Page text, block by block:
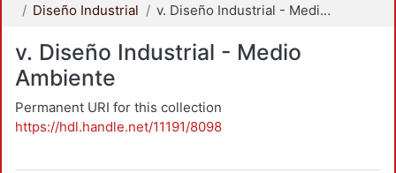
Diseño Industrial
v. Diseño Industrial - Medio Ambiente
v. Diseño Industrial - Medio
Ambiente
Permanent URI for this collection
https://hdl.handle.net/11191/8098